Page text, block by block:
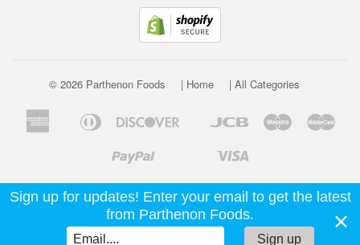
© 2026 Parthenon Foods | Home | All Categories
American
Apple Diners
Discover
Google
Jcb Maestro
Unionpay
Venmo
Sign up for updates! Enter your email to get the latest
from Parthenon Foods.
Sign up